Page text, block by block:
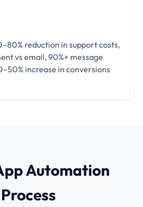
reduction in support costs,
vs email, 90%+ message
increase in conversions
Automation
Process